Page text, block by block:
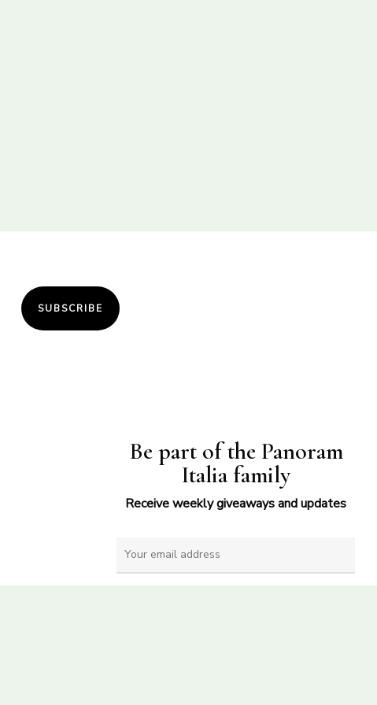
SUBSCRIBE
Be part of the Panoram
Italia family
Receive weekly giveaways and updates